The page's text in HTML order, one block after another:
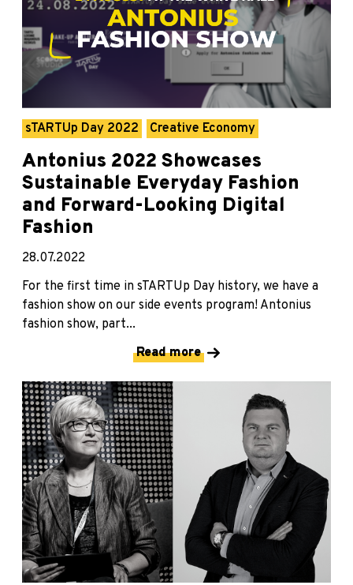
sTARTUp Day 2022 Creative Economy
Antonius 2022 Showcases
Sustainable Everyday Fashion
and Forward-Looking Digital
Fashion
28.07.2022
For the first time in sTARTUp Day history, we have a
fashion show on our side events program! Antonius
fashion show, part...
Read more